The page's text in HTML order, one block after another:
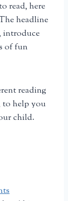
read, here
headline
introduce
of fun
reading
to help you
child.